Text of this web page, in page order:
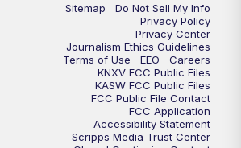
Replay: ABC15 News at 11 a.m.
Latest ABC15 local headlines at 1 p.m.
Latest ABC15 local headlines at 2 p.m.
ABC15 News at 3 p.m.
Sitemap
Do Not Sell My Info
Privacy Policy
Privacy Center
Journalism Ethics Guidelines
Terms of Use
EEO
Careers
KNXV FCC Public Files
KASW FCC Public Files
FCC Public File Contact
FCC Application
Accessibility Statement
Scripps Media Trust Center